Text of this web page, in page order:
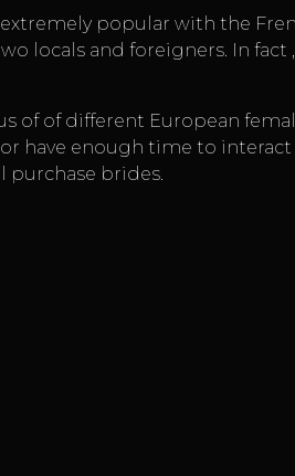
popular with the
locals and foreigners. In fact ,
of of different European
have enough time to interact
purchase brides.